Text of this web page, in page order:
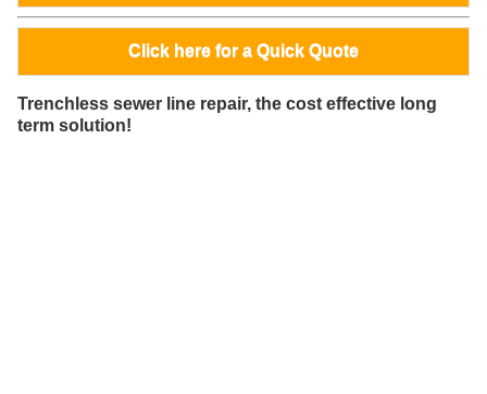
Click here for a Quick Quote
Trenchless sewer line repair, the cost effective long
term solution!